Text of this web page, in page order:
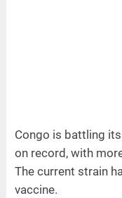
Congo is battling
on record, with
The current strain
vaccine.